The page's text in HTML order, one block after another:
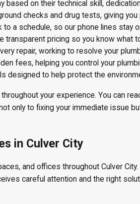
based on their technical skill,
checks and drug tests, giving
to a schedule, so our phone lines stay
transparent pricing so you know what
repair, working to resolve your
fees, helping you control your
designed to help protect the
your experience. You can
only to fixing your immediate issue
in Culver City
and offices throughout Culver
careful attention and the right